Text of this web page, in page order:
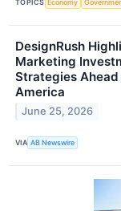
TOPICS Economy
DesignRush
Marketing
Strategies Ahead
America
June 25, 2026
VIA AB Newswire